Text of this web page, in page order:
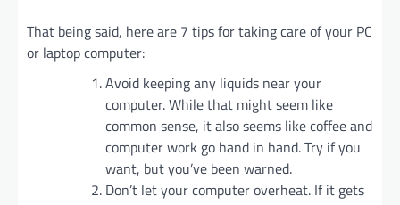
That being said, here are 7 tips for taking care of your PC
or laptop computer:
Avoid keeping any liquids near your
computer. While that might seem like
common sense, it also seems like coffee and
computer work go hand in hand. Try if you
want, but you’ve been warned.
Don’t let your computer overheat. If it gets